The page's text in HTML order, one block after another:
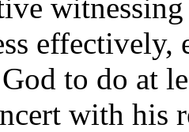
effectively,
to do at
with his